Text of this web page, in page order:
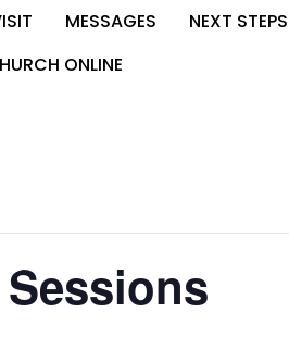
MESSAGES
NEXT STEPS
ONLINE